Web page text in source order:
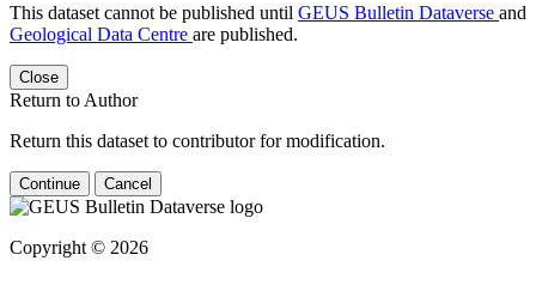
This dataset cannot be published until GEUS Bulletin Dataverse and
Geological Data Centre are published.
Close
Return to Author
Return this dataset to contributor for modification.
Continue Cancel
Copyright © 2026